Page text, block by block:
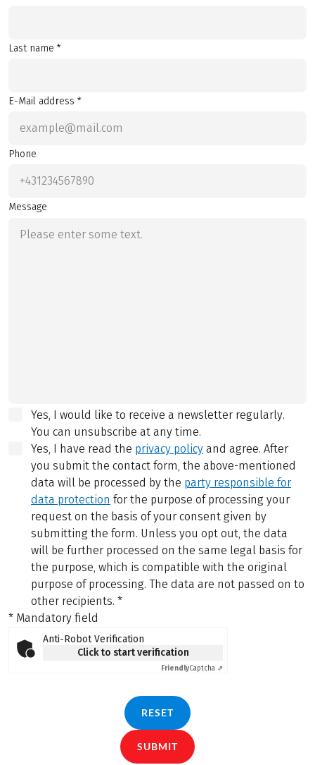
Last name *
E-Mail address *
Phone
Message
Yes, I would like to receive a newsletter regularly.
You can unsubscribe at any time.
Yes, I have read the privacy policy and agree. After
you submit the contact form, the above-mentioned
data will be processed by the party responsible for
data protection for the purpose of processing your
request on the basis of your consent given by
submitting the form. Unless you opt out, the data
will be further processed on the same legal basis for
the purpose, which is compatible with the original
purpose of processing. The data are not passed on to
other recipients. *
* Mandatory field
Anti-Robot Verification
Click to start verification
FriendlyCaptcha ⇗
RESET
SUBMIT